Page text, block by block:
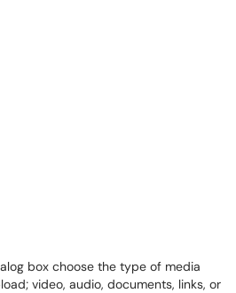
box choose the type of media
video, audio, documents, links, or